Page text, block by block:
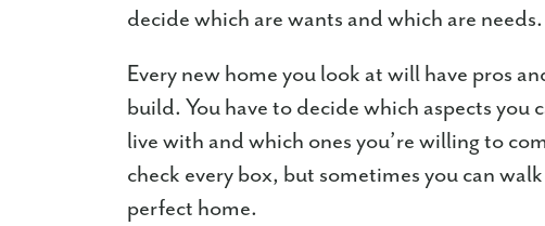
decide which are wants and which are needs.
Every new home you look at will have pros
build. You have to decide which aspects you
live with and which ones you’re willing to
check every box, but sometimes you can
perfect home.